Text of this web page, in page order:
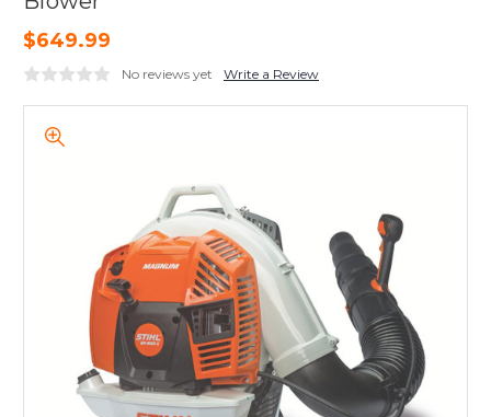
$649.99
No reviews yet Write a Review